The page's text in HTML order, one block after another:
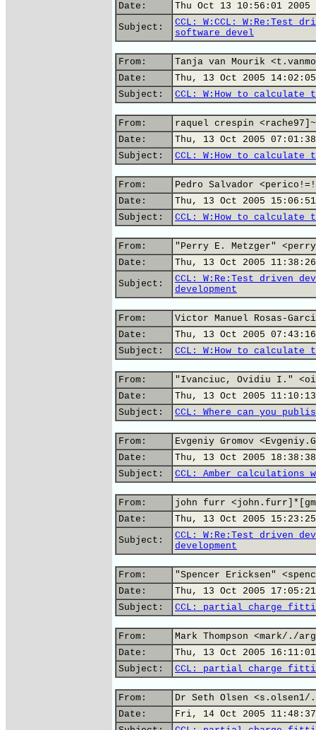
Date:
Thu Oct 13 10:56:01 2005
Subject:
CCL: W:CCL: W:Re:Test
software devel
From:
Tanja van Mourik
Date:
Thu, 13 Oct 2005
Subject:
CCL: W:How to calculate
From:
raquel crespin
Date:
Thu, 13 Oct 2005
Subject:
CCL: W:How to calculate
From:
Pedro Salvador
Date:
Thu, 13 Oct 2005 15:06:51
Subject:
CCL: W:How to calculate
From:
"Perry E. Metzger"
Date:
Thu, 13 Oct 2005
Subject:
CCL: W:Re:Test driven
development
From:
Victor Manuel Rosas-
Date:
Thu, 13 Oct 2005
Subject:
CCL: W:How to calculate
From:
"Ivanciuc, Ovidiu I."
Date:
Thu, 13 Oct 2005
Subject:
CCL: Where can you
From:
Evgeniy Gromov
Date:
Thu, 13 Oct 2005
Subject:
CCL: Amber calculations
From:
john furr
Date:
Thu, 13 Oct 2005
Subject:
CCL: W:Re:Test driven
development
From:
"Spencer Ericksen"
Date:
Thu, 13 Oct 2005
Subject:
CCL: partial charge
From:
Mark Thompson <mark/./
Date:
Thu, 13 Oct 2005
Subject:
CCL: partial charge
From:
Dr Seth Olsen <s.olsen1/
Date:
Fri, 14 Oct 2005 11:48:37